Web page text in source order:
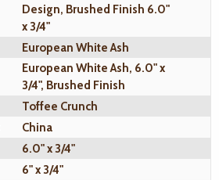
Design, Brushed Finish 6.0"
x 3/4"
European White Ash
European White Ash, 6.0" x
3/4", Brushed Finish
Toffee Crunch
China
6.0" x 3/4"
6" x 3/4"